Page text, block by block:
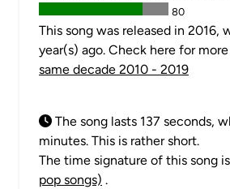
80
This song was released in 2016,
year(s) ago. Check here for
same decade 2010 - 2019
The song lasts 137 seconds,
minutes. This is rather short.
The time signature of this song is
pop songs) .